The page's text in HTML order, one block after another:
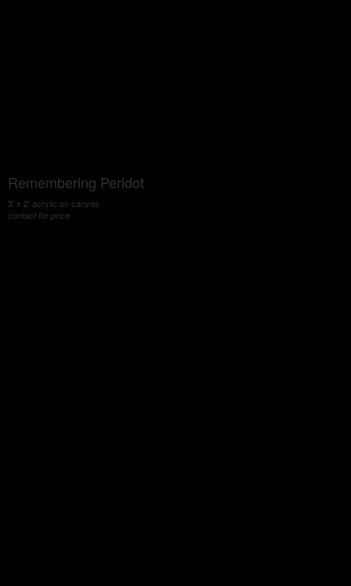
Remembering Peridot
3' x 2' acrylic on canvas
contact for price